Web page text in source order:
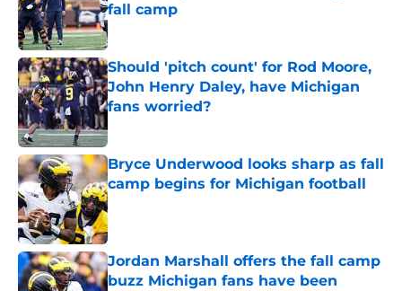
fall camp
Published by on Invalid Date
Should 'pitch count' for Rod Moore,
John Henry Daley, have Michigan
fans worried?
Bryce Underwood looks sharp as fall
camp begins for Michigan football
Published by on Invalid Date
Jordan Marshall offers the fall camp
buzz Michigan fans have been